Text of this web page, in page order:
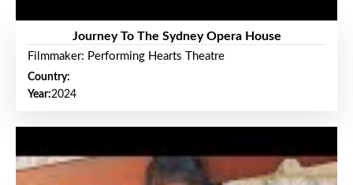
Journey To The Sydney Opera House
Filmmaker: Performing Hearts Theatre
Country:
Year:2024